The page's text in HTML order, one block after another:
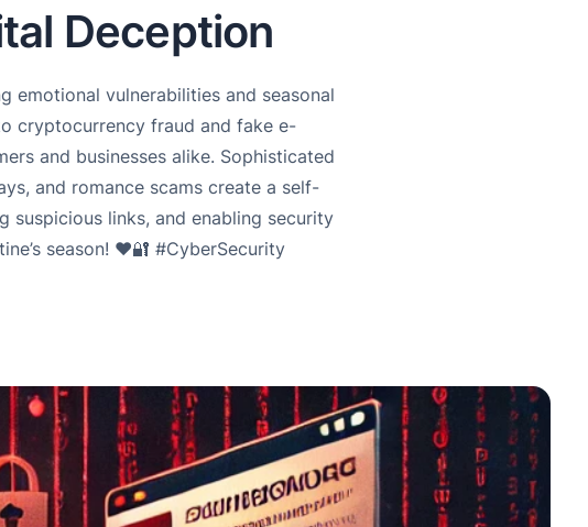
Deception
emotional vulnerabilities and seasonal
cryptocurrency fraud and fake e-
and businesses alike. Sophisticated
and romance scams create a self-
links, and enabling security
season! ❤️🔐 #CyberSecurity